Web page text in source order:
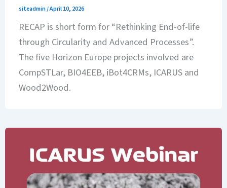
siteadmin/April 10, 2026
RECAP is short form for “Rethinking End-of-life
through Circularity and Advanced Processes”.
The five Horizon Europe projects involved are
CompSTLar, BIO4EEB, iBot4CRMs, ICARUS and
Wood2Wood.